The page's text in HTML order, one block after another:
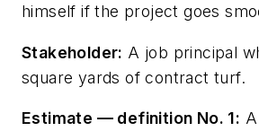
himself if the project goes
Stakeholder: A job principal
square yards of contract turf.
Estimate — definition No. 1: